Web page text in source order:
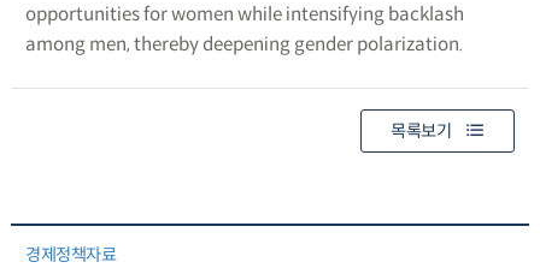
opportunities for women while intensifying backlash
among men, thereby deepening gender polarization.
목록보기
경제정책자료